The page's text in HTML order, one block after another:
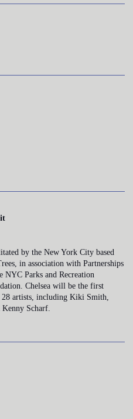
by the New York City based
in association with Partnerships
NYC Parks and Recreation
Chelsea will be the first
artists, including Kiki Smith,
Scharf.